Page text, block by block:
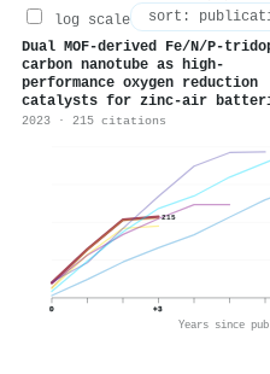
log scale
Dual MOF-derived Fe/N/P-
carbon nanotube as high-
performance oxygen reduction
catalysts for zinc-air
2023 · 215 citations
215
0 +3
Years since